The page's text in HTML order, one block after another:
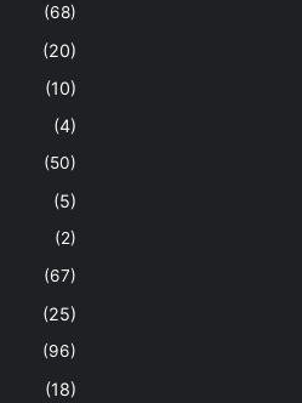
(68)
(20)
(10)
(4)
(50)
(5)
(2)
(67)
(25)
(96)
(18)